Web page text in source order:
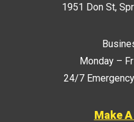
1951 Don St,
Monday –
24/7
Make